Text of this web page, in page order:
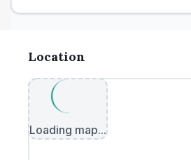
Location
Loading map...